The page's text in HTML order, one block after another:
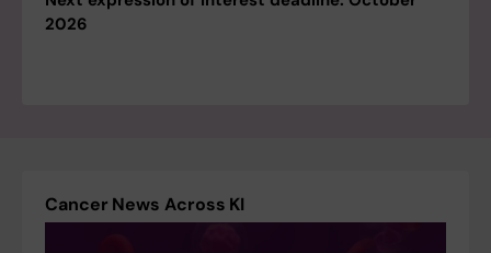
2026
Cancer News Across KI